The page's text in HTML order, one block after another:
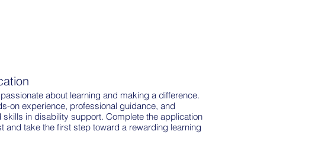
about learning and making a difference.
on experience, professional guidance, and
in disability support. Complete the application
and take the first step toward a rewarding learning